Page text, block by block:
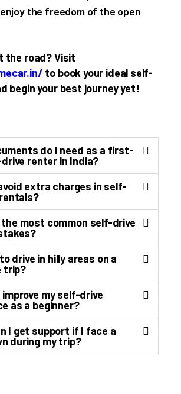
the freedom of the open
the road? Visit
to book your ideal self-
begin your best journey yet!
do I need as a first-
renter in India?
extra charges in self-
most common self-drive
drive in hilly areas on a
trip?
improve my self-drive
as a beginner?
I get support if I face a
during my trip?